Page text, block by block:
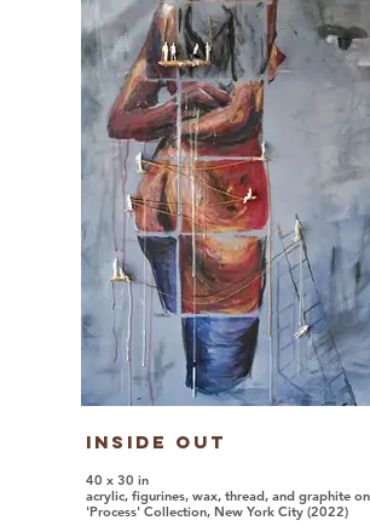
Inside Out
40 x 30 in
acrylic, figurines, wax, thread, and graphite
'Process' Collection, New York City (2022)